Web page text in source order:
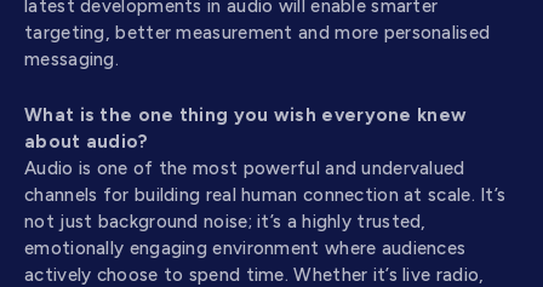
latest developments in audio will enable smarter
targeting, better measurement and more personalised
messaging.
What is the one thing you wish everyone knew
about audio?
Audio is one of the most powerful and undervalued
channels for building real human connection at scale. It’s
not just background noise; it’s a highly trusted,
emotionally engaging environment where audiences
actively choose to spend time. Whether it’s live radio,